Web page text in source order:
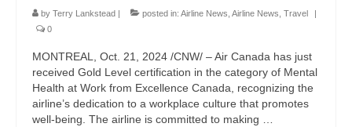
by Terry Lankstead | posted in: Airline News Airline News Travel
|
0
MONTREAL, Oct. 21, 2024 /CNW/ – Air Canada has just
received Gold Level certification in the category of Mental
Health at Work from Excellence Canada, recognizing the
airline’s dedication to a workplace culture that promotes
well-being. The airline is committed to making …